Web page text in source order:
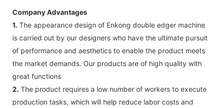
Company Advantages
1. The appearance design of Enkong double edger machine
is carried out by our designers who have the ultimate pursuit
of performance and aesthetics to enable the product meets
the market demands. Our products are of high quality with
great functions
2. The product requires a low number of workers to execute
production tasks, which will help reduce labor costs and